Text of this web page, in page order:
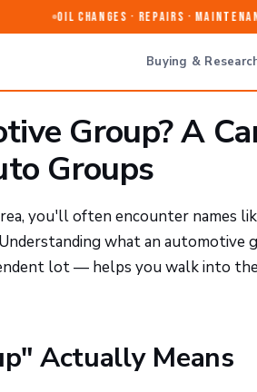
Oil Changes · Repairs ·
Buying &
Group? A
Groups
you'll often encounter names
what an automotive
lot — helps you walk into
Actually Means